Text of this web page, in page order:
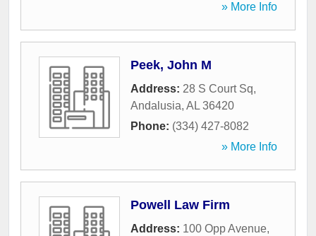
» More Info
Peek, John M
Address: 28 S Court Sq,
Andalusia, AL 36420
Phone: (334) 427-8082
» More Info
Powell Law Firm
Address: 100 Opp Avenue,